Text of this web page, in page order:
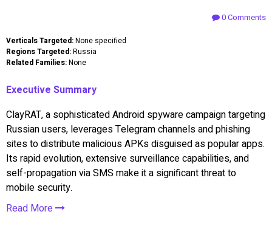
0 Comments
Verticals Targeted:None specified
Regions Targeted:Russia
Related Families:None
Executive Summary
ClayRAT, a sophisticated Android spyware campaign targeting
Russian users, leverages Telegram channels and phishing
sites to distribute malicious APKs disguised as popular apps.
Its rapid evolution, extensive surveillance capabilities, and
self-propagation via SMS make it a significant threat to
mobile security.
Read More